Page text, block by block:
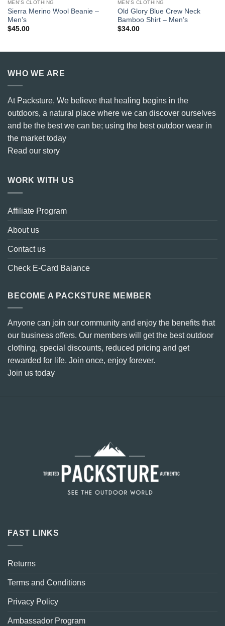
MEN'S CLOTHING
Sierra Merino Wool Beanie –
Men’s
$45.00
MEN'S CLOTHING
Old Glory Blue Crew Neck
Bamboo Shirt – Men’s
$34.00
WHO WE ARE
At Packsture, We believe that healing begins in the
outdoors, a natural place where we can discover ourselves
and be the best we can be; using the best outdoor wear in
the market today
Read our story
WORK WITH US
Affiliate Program
About us
Contact us
Check E-Card Balance
BECOME A PACKSTURE MEMBER
Anyone can join our community and enjoy the benefits that
our business offers. Our members will get the best outdoor
clothing, special discounts, reduced pricing and get
rewarded for life. Join once, enjoy forever.
Join us today
FAST LINKS
Returns
Terms and Conditions
Privacy Policy
Ambassador Program